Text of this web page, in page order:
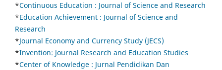
*Continuous Education : Journal of Science and Research
*Education Achievement : Journal of Science and
Research
*Journal Economy and Currency Study (JECS)
*Invention: Journal Research and Education Studies
*Center of Knowledge : Jurnal Pendidikan Dan